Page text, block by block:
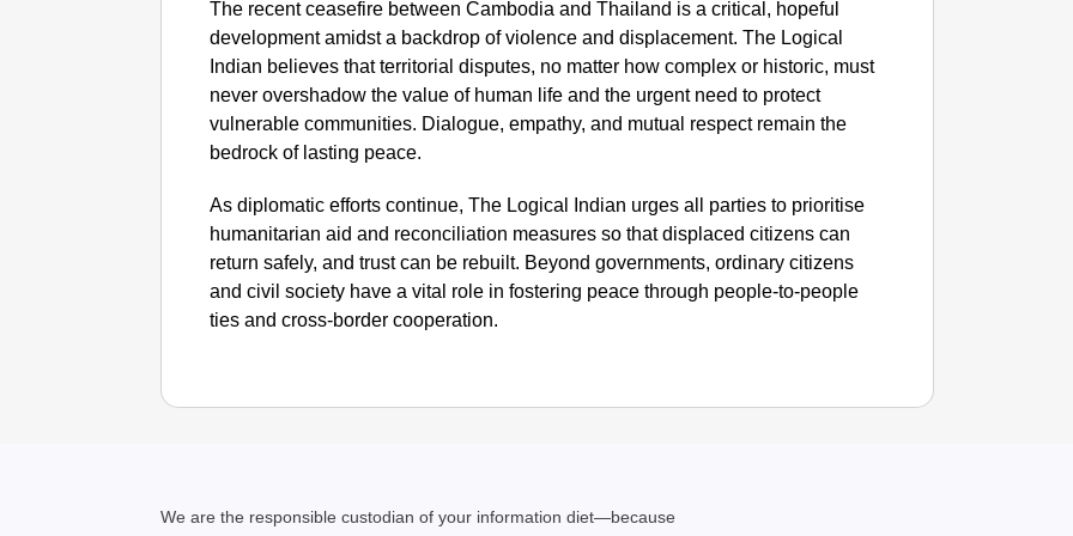
The recent ceasefire between Cambodia and Thailand is a critical, hopeful
development amidst a backdrop of violence and displacement. The Logical
Indian believes that territorial disputes, no matter how complex or historic, must
never overshadow the value of human life and the urgent need to protect
vulnerable communities. Dialogue, empathy, and mutual respect remain the
bedrock of lasting peace.
As diplomatic efforts continue, The Logical Indian urges all parties to prioritise
humanitarian aid and reconciliation measures so that displaced citizens can
return safely, and trust can be rebuilt. Beyond governments, ordinary citizens
and civil society have a vital role in fostering peace through people-to-people
ties and cross-border cooperation.
We are the responsible custodian of your information diet—because